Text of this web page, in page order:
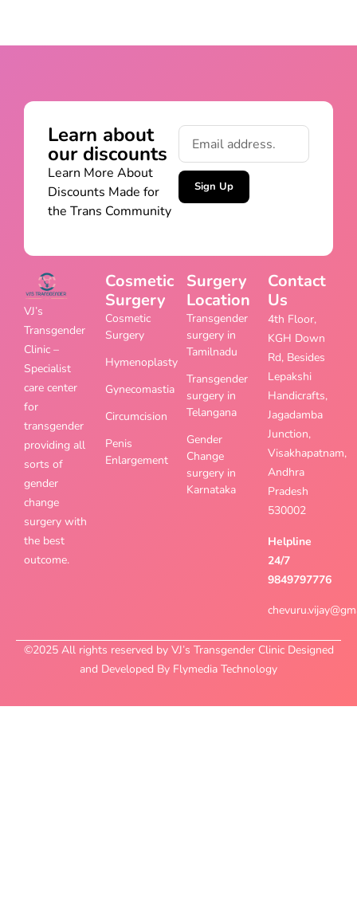
Learn about
our discounts
Learn More About
Discounts Made for
the Trans Community
Sign Up
VJ’s
Transgender
Clinic –
Specialist
care center
for
transgender
providing all
sorts of
gender
change
surgery with
the best
outcome.
Cosmetic
Surgery
Cosmetic
Surgery
Hymenoplasty
Gynecomastia
Circumcision
Penis
Enlargement
Surgery
Location
Transgender
surgery in
Tamilnadu
Transgender
surgery in
Telangana
Gender
Change
surgery in
Karnataka
Contact
Us
4th Floor,
KGH Down
Rd, Besides
Lepakshi
Handicrafts,
Jagadamba
Junction,
Visakhapatnam,
Andhra
Pradesh
530002
Helpline
24/7
9849797776
©2025 All rights reserved by VJ’s Transgender Clinic Designed
and Developed By Flymedia Technology